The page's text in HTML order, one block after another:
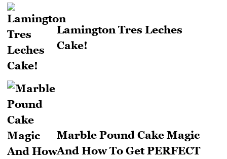
Lamington Tres Leches
Cake!
Marble Pound Cake Magic
And How To Get PERFECT